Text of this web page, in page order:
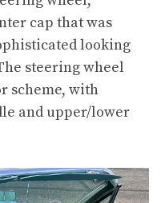
cap that was
looking
steering wheel
scheme, with
and upper/lower